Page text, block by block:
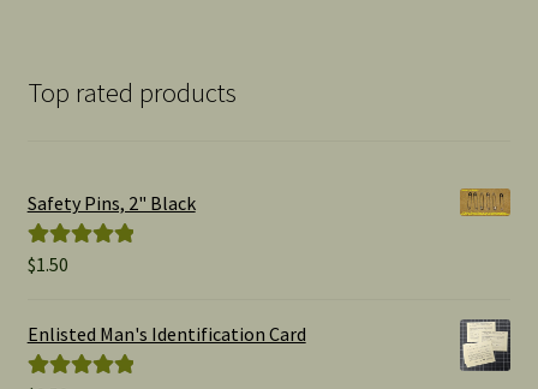
Top rated products
Safety Pins, 2" Black
Rated
$1.50
Enlisted Man's Identification Card